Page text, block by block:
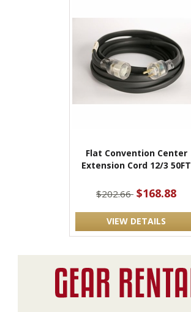
Flat Convention Center
Extension Cord 12/3 50FT
$202.66 $168.88
VIEW DETAILS